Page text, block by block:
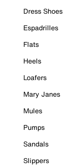
Dress Shoes
Espadrilles
Flats
Heels
Loafers
Mary Janes
Mules
Pumps
Sandals
Slippers